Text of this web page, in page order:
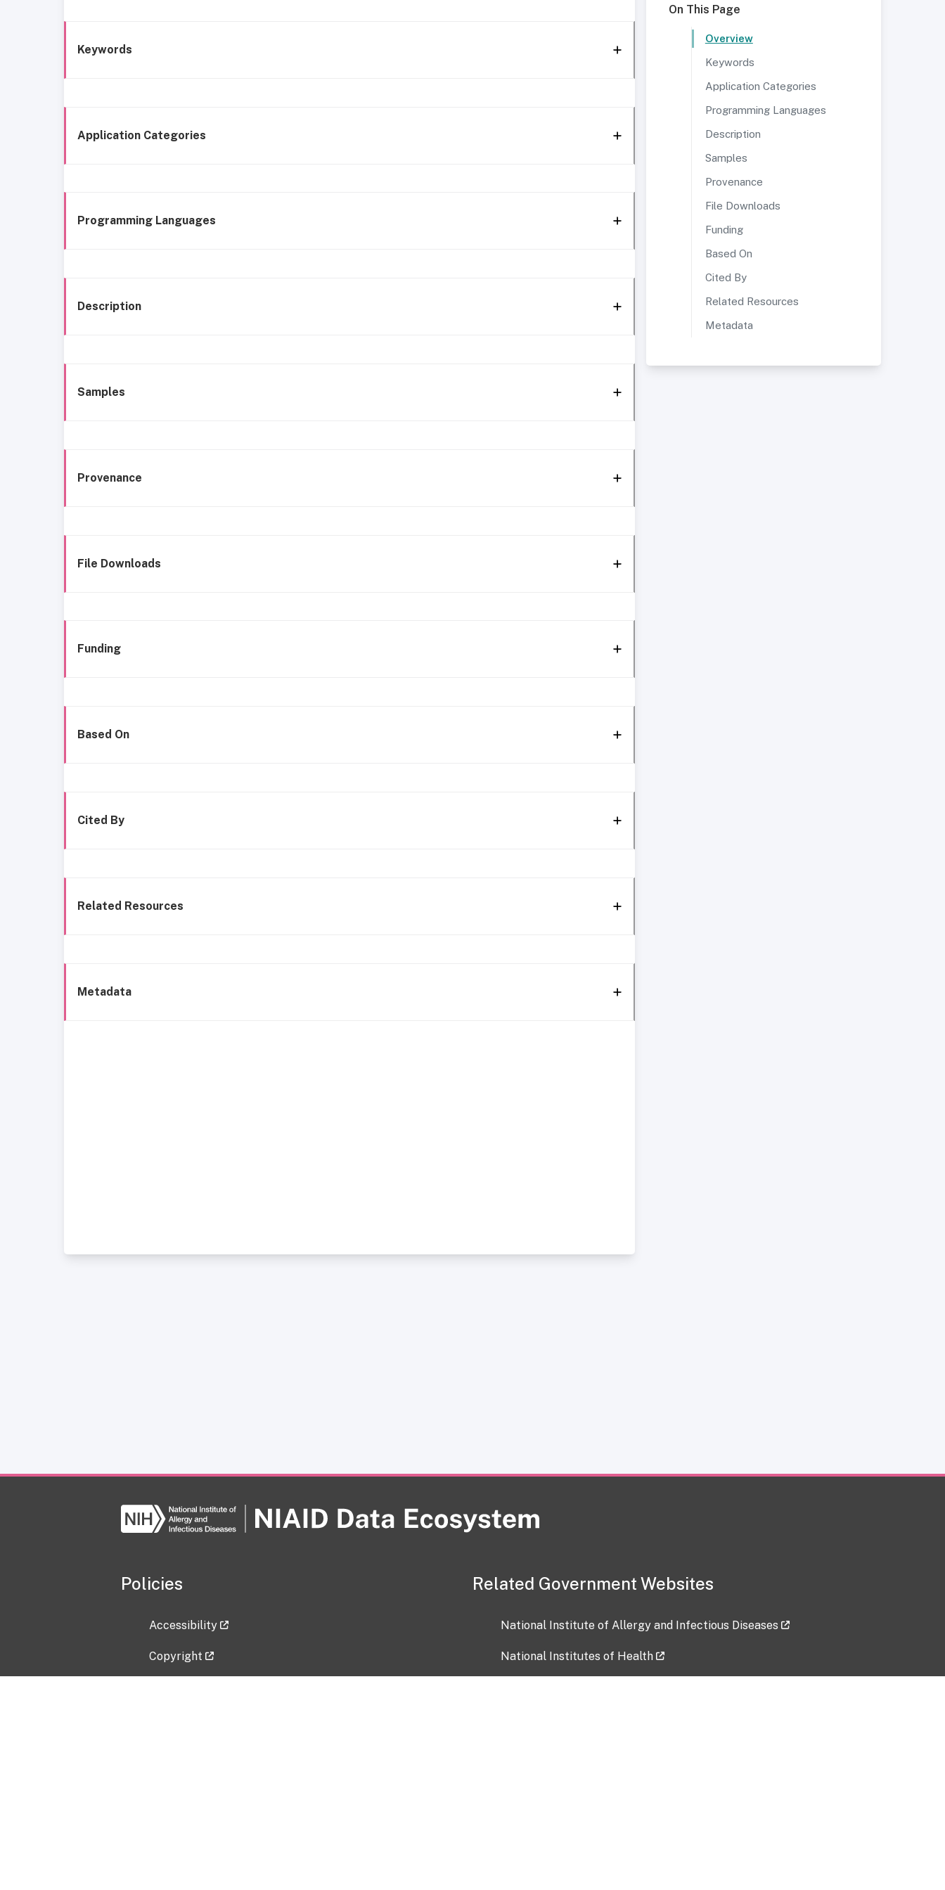
Keywords
Application Categories
Programming Languages
Description
Samples
Provenance
File Downloads
Funding
Based On
Cited By
Related Resources
Metadata
On This Page
Overview
Keywords
Application Categories
Programming Languages
Description
Samples
Provenance
File Downloads
Funding
Based On
Cited By
Related Resources
Metadata
Policies
Accessibility
Copyright
Related Government Websites
National Institute of Allergy and Infectious Diseases
National Institutes of Health